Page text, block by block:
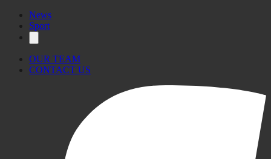
News
Sport
OUR TEAM
CONTACT US